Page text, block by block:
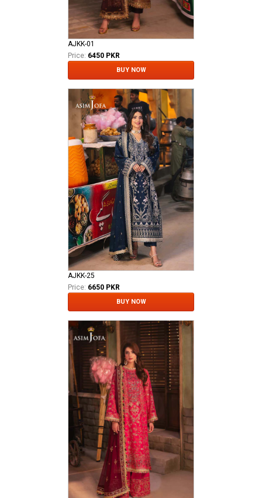
AJKK-01
Price: 6450 PKR
BUY NOW
AJKK-25
Price: 6650 PKR
BUY NOW